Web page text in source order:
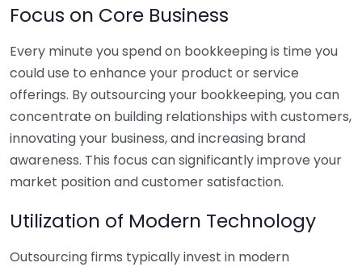
Focus on Core Business
Every minute you spend on bookkeeping is time you
could use to enhance your product or service
offerings. By outsourcing your bookkeeping, you can
concentrate on building relationships with customers,
innovating your business, and increasing brand
awareness. This focus can significantly improve your
market position and customer satisfaction.
Utilization of Modern Technology
Outsourcing firms typically invest in modern